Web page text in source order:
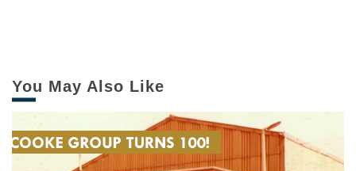
You May Also Like